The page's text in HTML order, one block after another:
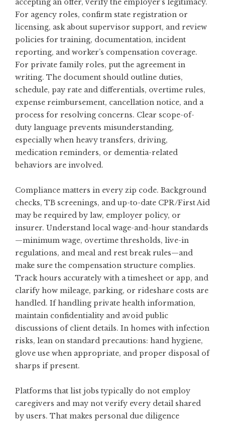
accepting an offer, verify the employer’s legitimacy.
For agency roles, confirm state registration or
licensing, ask about supervisor support, and review
policies for training, documentation, incident
reporting, and worker’s compensation coverage.
For private family roles, put the agreement in
writing. The document should outline duties,
schedule, pay rate and differentials, overtime rules,
expense reimbursement, cancellation notice, and a
process for resolving concerns. Clear scope-of-
duty language prevents misunderstanding,
especially when heavy transfers, driving,
medication reminders, or dementia-related
behaviors are involved.
Compliance matters in every zip code. Background
checks, TB screenings, and up-to-date CPR/First Aid
may be required by law, employer policy, or
insurer. Understand local wage-and-hour standards
—minimum wage, overtime thresholds, live-in
regulations, and meal and rest break rules—and
make sure the compensation structure complies.
Track hours accurately with a timesheet or app, and
clarify how mileage, parking, or rideshare costs are
handled. If handling private health information,
maintain confidentiality and avoid public
discussions of client details. In homes with infection
risks, lean on standard precautions: hand hygiene,
glove use when appropriate, and proper disposal of
sharps if present.
Platforms that list jobs typically do not employ
caregivers and may not verify every detail shared
by users. That makes personal due diligence